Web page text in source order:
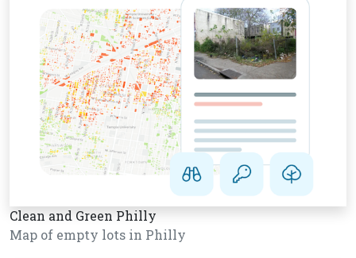
Clean and Green Philly
Map of empty lots in Philly